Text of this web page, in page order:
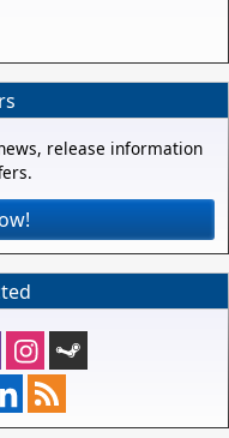
release information